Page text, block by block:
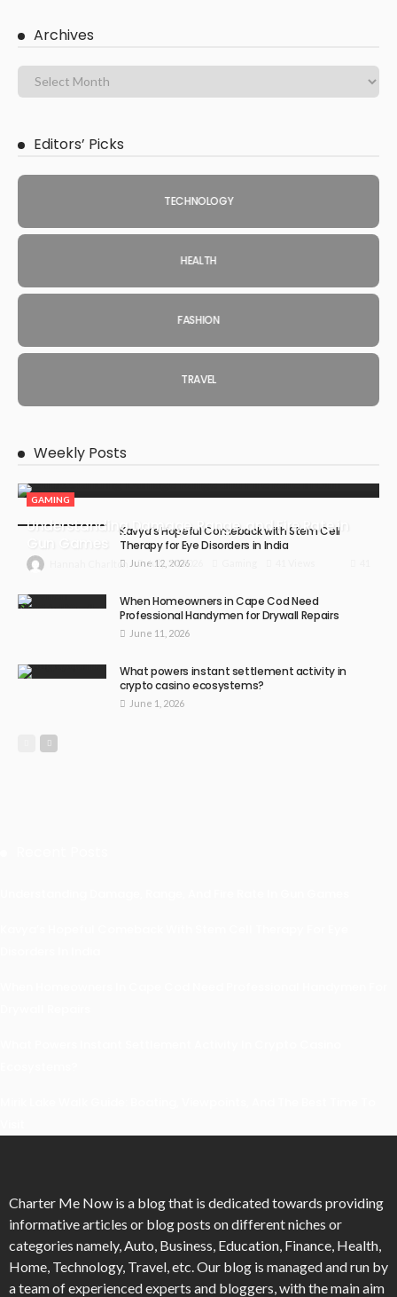
Archives
Editors’ Picks
TECHNOLOGY
HEALTH
FASHION
TRAVEL
Weekly Posts
GAMING
Understanding Damage, Range, and Fire Rate in
Hannah Charlton July 30, 2026
Kavya’s Hopeful Comeback with Stem Cell
Therapy for Eye Disorders in India
June 12, 2026
When Homeowners in Cape Cod Need
Professional Handymen for Drywall Repairs
June 11, 2026
What powers instant settlement activity in
crypto casino ecosystems?
June 1, 2026
Charter Me Now is a blog that is dedicated towards providing
informative articles or blog posts on different niches or
categories namely, Auto, Business, Education, Finance, Health,
Home, Technology, Travel, etc. Our blog is managed and run by
a team of experienced experts and bloggers, with the main aim